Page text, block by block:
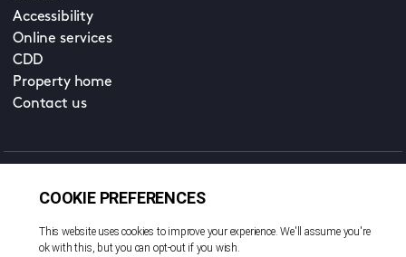
Accessibility
Online services
CDD
Property home
Contact us
Sitemap